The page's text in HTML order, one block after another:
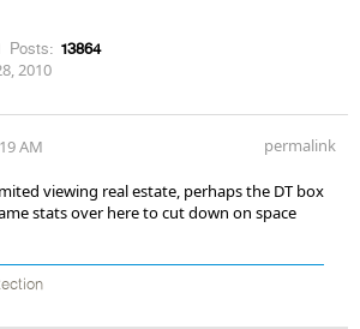
Posts: 13864
2010
AM permalink
viewing real estate, perhaps the DT box
stats over here to cut down on space